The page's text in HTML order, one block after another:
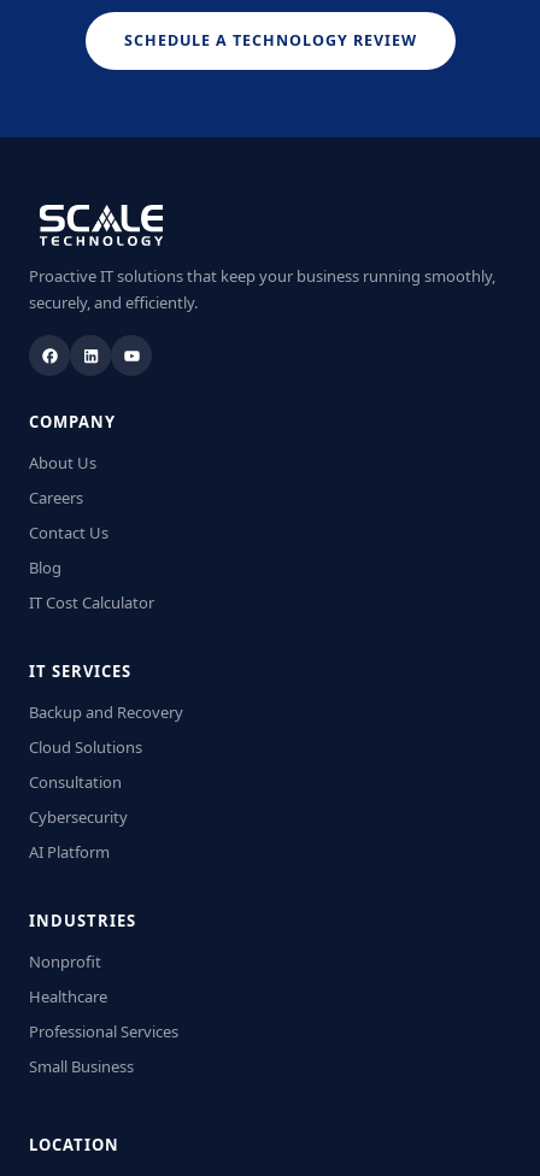
SCHEDULE A TECHNOLOGY REVIEW
Proactive IT solutions that keep your business running smoothly,
securely, and efficiently.
COMPANY
About Us
Careers
Contact Us
Blog
IT Cost Calculator
IT SERVICES
Backup and Recovery
Cloud Solutions
Consultation
Cybersecurity
AI Platform
INDUSTRIES
Nonprofit
Healthcare
Professional Services
Small Business
LOCATION